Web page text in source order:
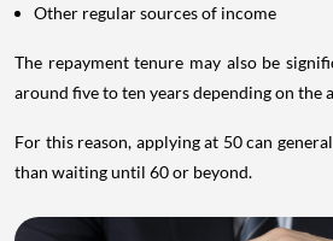
Other regular sources of income
The repayment tenure may also be
around five to ten years depending on the
For this reason, applying at 50 can
than waiting until 60 or beyond.